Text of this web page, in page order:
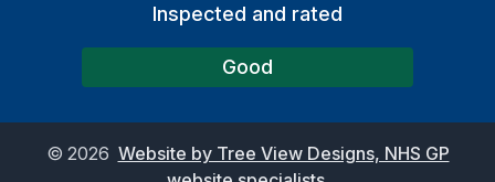
Inspected and rated
Good
© 2026 Website by Tree View Designs, NHS GP